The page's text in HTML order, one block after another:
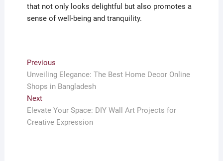
that not only looks delightful but also promotes a
sense of well-being and tranquility.
Post
navigation
PreviousPrevious
post:
Unveiling Elegance: The Best Home Decor Online
Shops in Bangladesh
NextNext
post:
Elevate Your Space: DIY Wall Art Projects for
Creative Expression